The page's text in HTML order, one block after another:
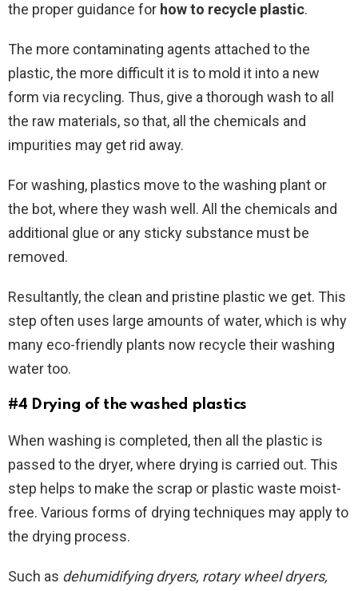
the proper guidance for how to recycle plastic.
The more contaminating agents attached to the
plastic, the more difficult it is to mold it into a new
form via recycling. Thus, give a thorough wash to all
the raw materials, so that, all the chemicals and
impurities may get rid away.
For washing, plastics move to the washing plant or
the bot, where they wash well. All the chemicals and
additional glue or any sticky substance must be
removed.
Resultantly, the clean and pristine plastic we get. This
step often uses large amounts of water, which is why
many eco-friendly plants now recycle their washing
water too.
#4 Drying of the washed plastics
When washing is completed, then all the plastic is
passed to the dryer, where drying is carried out. This
step helps to make the scrap or plastic waste moist-
free. Various forms of drying techniques may apply to
the drying process.
Such as dehumidifying dryers, rotary wheel dryers,